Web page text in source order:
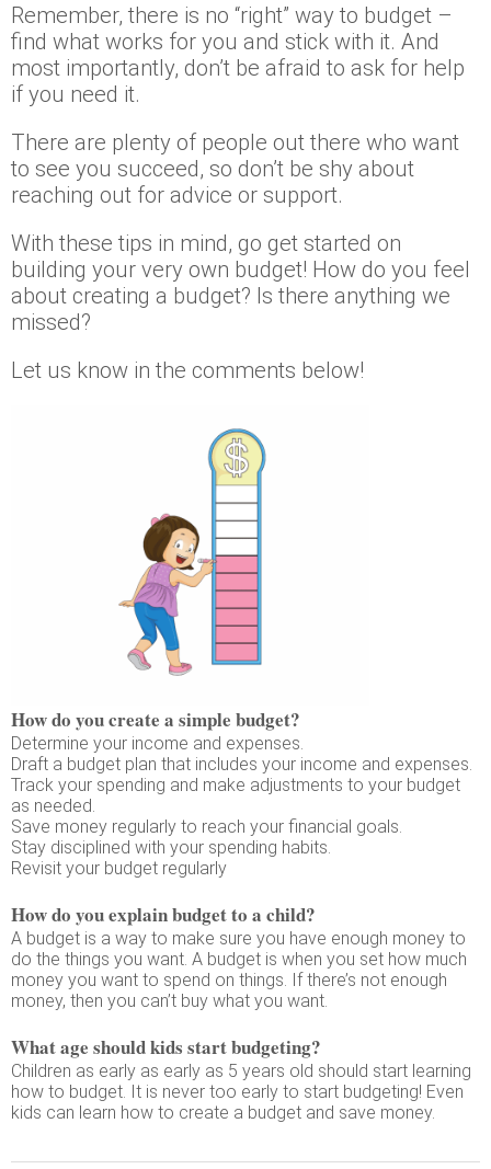
Remember, there is no “right” way to budget –
find what works for you and stick with it. And
most importantly, don’t be afraid to ask for help
if you need it.
There are plenty of people out there who want
to see you succeed, so don’t be shy about
reaching out for advice or support.
With these tips in mind, go get started on
building your very own budget! How do you feel
about creating a budget? Is there anything we
missed?
Let us know in the comments below!
How do you create a simple budget?
Determine your income and expenses.
Draft a budget plan that includes your income and expenses.
Track your spending and make adjustments to your budget
as needed.
Save money regularly to reach your financial goals.
Stay disciplined with your spending habits.
Revisit your budget regularly
How do you explain budget to a child?
A budget is a way to make sure you have enough money to
do the things you want. A budget is when you set how much
money you want to spend on things. If there’s not enough
money, then you can’t buy what you want.
What age should kids start budgeting?
Children as early as early as 5 years old should start learning
how to budget. It is never too early to start budgeting! Even
kids can learn how to create a budget and save money.